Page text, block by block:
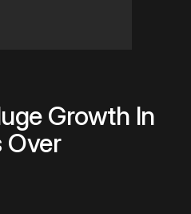
Growth In
Over